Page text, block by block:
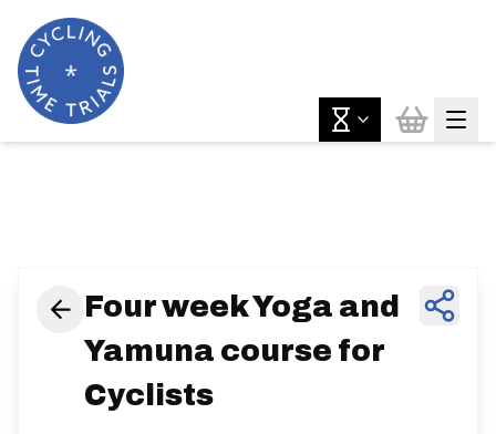
Four week Yoga and
Yamuna course for
Cyclists